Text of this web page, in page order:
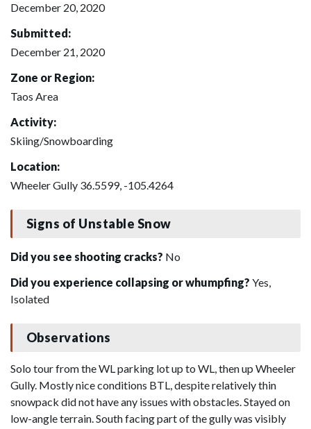
December 20, 2020
Submitted:
December 21, 2020
Zone or Region:
Taos Area
Activity:
Skiing/Snowboarding
Location:
Wheeler Gully 36.5599, -105.4264
Signs of Unstable Snow
Did you see shooting cracks? No
Did you experience collapsing or whumpfing? Yes,
Isolated
Observations
Solo tour from the WL parking lot up to WL, then up Wheeler
Gully. Mostly nice conditions BTL, despite relatively thin
snowpack did not have any issues with obstacles. Stayed on
low-angle terrain. South facing part of the gully was visibly